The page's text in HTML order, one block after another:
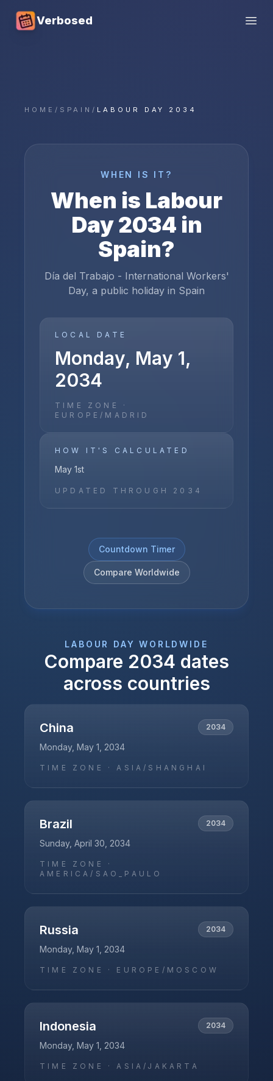
Verbosed
HOME / SPAIN/ LABOUR DAY 2034
WHEN IS IT?
When is Labour
Day2034 in
Spain?
Día del Trabajo - International Workers'
Day, a public holiday in Spain
LOCAL DATE
Monday, May 1,
2034
TIME ZONE ·
EUROPE/MADRID
HOW IT'S CALCULATED
May 1st
UPDATED THROUGH 2034
Countdown Timer
Compare Worldwide
LABOUR DAY WORLDWIDE
Compare 2034 dates
across countries
China 2034
Monday, May 1, 2034
TIME ZONE ·ASIA/SHANGHAI
Brazil 2034
Sunday, April 30, 2034
TIME ZONE ·
AMERICA/SAO_PAULO
Russia 2034
Monday, May 1, 2034
TIME ZONE · EUROPE/MOSCOW
Indonesia 2034
Monday, May 1, 2034
TIME ZONE ·ASIA/JAKARTA